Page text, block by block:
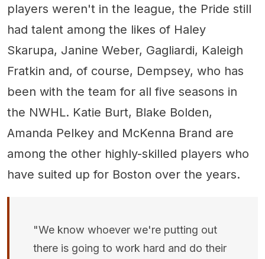
players weren't in the league, the Pride still
had talent among the likes of Haley
Skarupa, Janine Weber, Gagliardi, Kaleigh
Fratkin and, of course, Dempsey, who has
been with the team for all five seasons in
the NWHL. Katie Burt, Blake Bolden,
Amanda Pelkey and McKenna Brand are
among the other highly-skilled players who
have suited up for Boston over the years.
"We know whoever we're putting out
there is going to work hard and do their